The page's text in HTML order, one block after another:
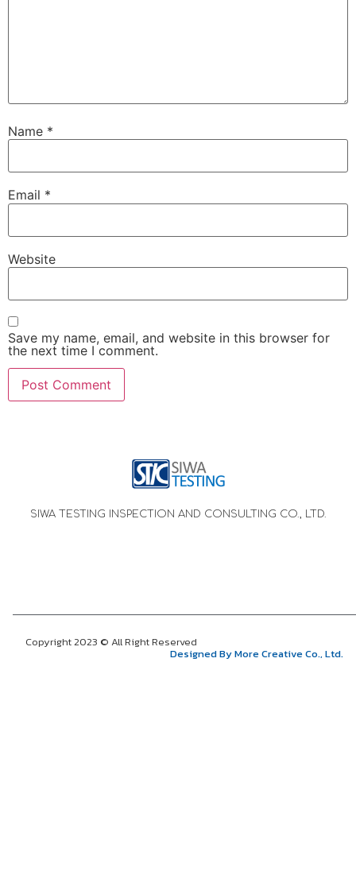
Name *
Email *
Website
Save my name, email, and website in this browser for
the next time I comment.
SIWA TESTING INSPECTION AND CONSULTING CO., LTD.
Copyright 2023 © All Right Reserved
Designed By More Creative Co., Ltd.